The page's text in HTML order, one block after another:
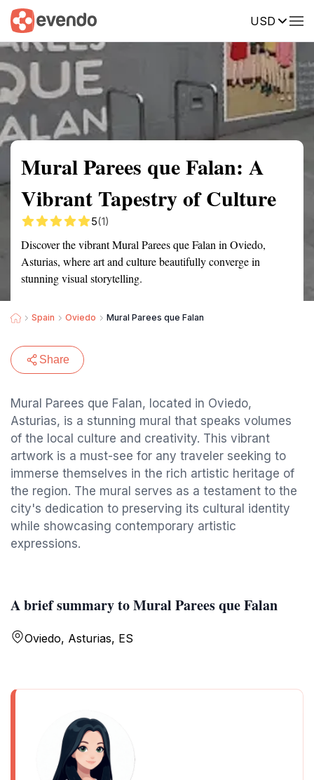
USD
Summary Map Reviews
Mural Parees que Falan: A
Vibrant Tapestry of Culture
5(1)
Discover the vibrant Mural Parees que Falan in Oviedo,
Asturias, where art and culture beautifully converge in
stunning visual storytelling.
Spain Oviedo Mural Parees que Falan
Share
Mural Parees que Falan, located in Oviedo,
Asturias, is a stunning mural that speaks volumes
of the local culture and creativity. This vibrant
artwork is a must-see for any traveler seeking to
immerse themselves in the rich artistic heritage of
the region. The mural serves as a testament to the
city's dedication to preserving its cultural identity
while showcasing contemporary artistic
expressions.
A brief summary to Mural Parees que Falan
Oviedo, Asturias, ES